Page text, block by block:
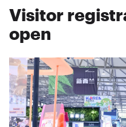
Visitor
open